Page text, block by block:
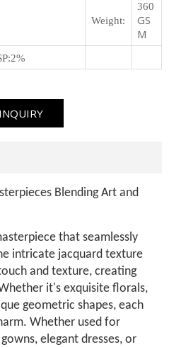
Weight:
360
GS
M
INQUIRY
Blending Art and
that seamlessly
intricate jacquard texture
and texture, creating
it's exquisite florals,
geometric shapes, each
Whether used for
elegant dresses, or